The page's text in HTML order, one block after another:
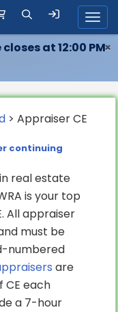
at 12:00 PM×
> Appraiser CE
continuing
real estate
is your top
All appraiser
must be
numbered
are
CE each
a 7-hour